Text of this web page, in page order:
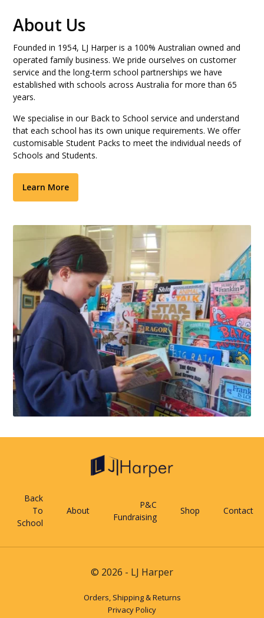
About Us
Founded in 1954, LJ Harper is a 100% Australian owned and
operated family business. We pride ourselves on customer
service and the long-term school partnerships we have
established with schools across Australia for more than 65
years.
We specialise in our Back to School service and understand
that each school has its own unique requirements. We offer
customisable Student Packs to meet the individual needs of
Schools and Students.
Learn More
Back
To
School
About
P&C
Fundraising
Shop Contact
© 2026 - LJ Harper
Orders, Shipping & Returns
Privacy Policy